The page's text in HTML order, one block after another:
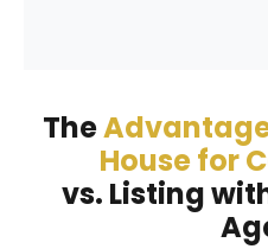
The
House for
vs. Listing